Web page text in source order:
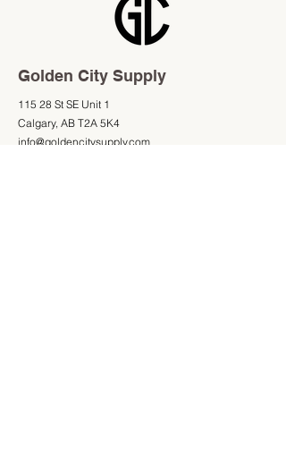
Golden City Supply
115 28 St SE Unit 1
Calgary, AB T2A 5K4
info@goldencitysupply.com